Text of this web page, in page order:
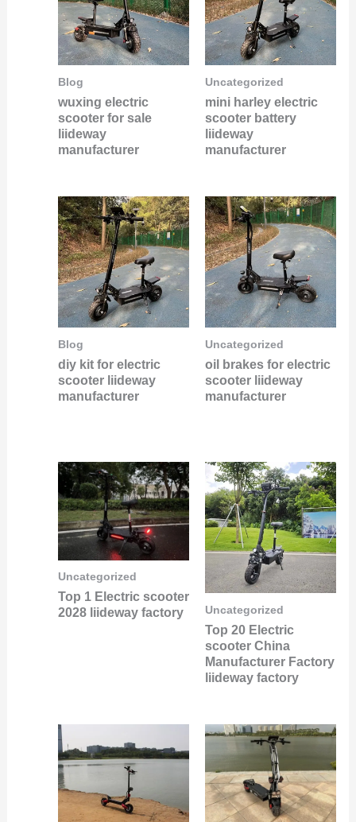
Blog
wuxing electric
scooter for sale
liideway
manufacturer
Uncategorized
mini harley electric
scooter battery
liideway
manufacturer
Blog
diy kit for electric
scooter liideway
manufacturer
Uncategorized
oil brakes for electric
scooter liideway
manufacturer
Uncategorized
Top 1 Electric scooter
2028 liideway factory
Uncategorized
Top 20 Electric
scooter China
Manufacturer Factory
liideway factory